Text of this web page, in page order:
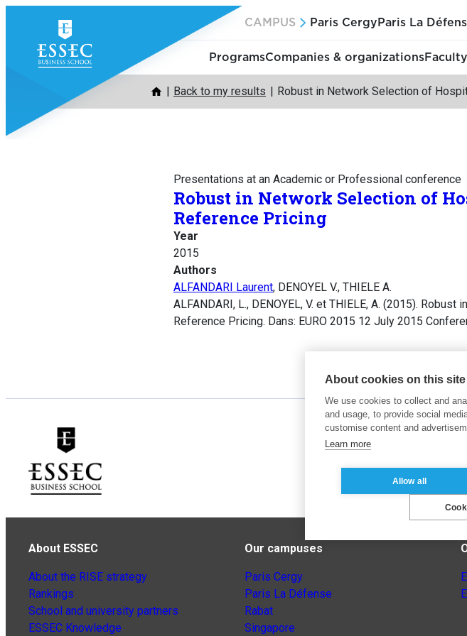
content
CAMPUS Paris Cergy Paris La
ProgramsCompanies & organizations
Back to my results Robust in Network Selection of
Presentations at an Academic or Professional conference
Robust in Network Selection of
Reference Pricing
Year
2015
Authors
ALFANDARI Laurent, DENOYEL V., THIELE A.
ALFANDARI, L., DENOYEL, V. et THIELE, A. (2015).
Reference Pricing. Dans: EURO 2015 12 July 2015
About ESSEC
About the RISE strategy
Rankings
School and university partners
ESSEC Knowledge
Our campuses
Paris Cergy
Paris La Défense
Rabat
Singapore
About cookies on this site
We use cookies to collect and
and usage, to provide social
customise content and
Learn more
Allow all